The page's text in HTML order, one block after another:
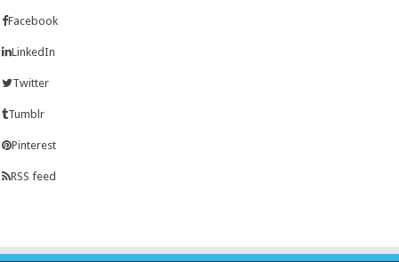
Facebook
LinkedIn
Twitter
Tumblr
Pinterest
RSS feed